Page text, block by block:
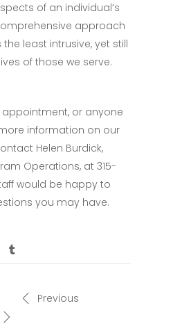
of an individual’s
approach
least intrusive, yet still
of those we serve.
or anyone
information on our
Helen Burdick,
Operations, at 315-
would be happy to
you may have.
Previous